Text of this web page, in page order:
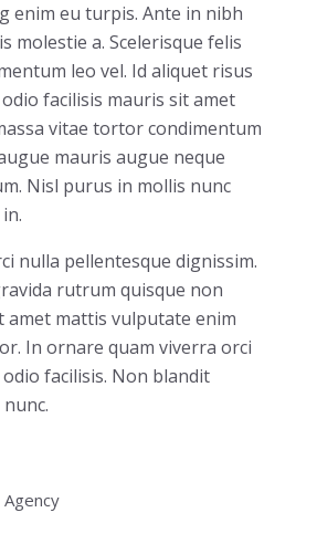
enim eu turpis. Ante in nibh
molestie a. Scelerisque felis
leo vel. Id aliquet risus
facilisis mauris sit amet
vitae tortor condimentum
mauris augue neque
Nisl purus in mollis nunc
nulla pellentesque dignissim.
rutrum quisque non
amet mattis vulputate enim
In ornare quam viverra orci
facilisis. Non blandit